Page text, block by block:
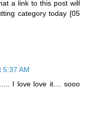
a link to this post will
category today [05
5:37 AM
I love love it.... sooo